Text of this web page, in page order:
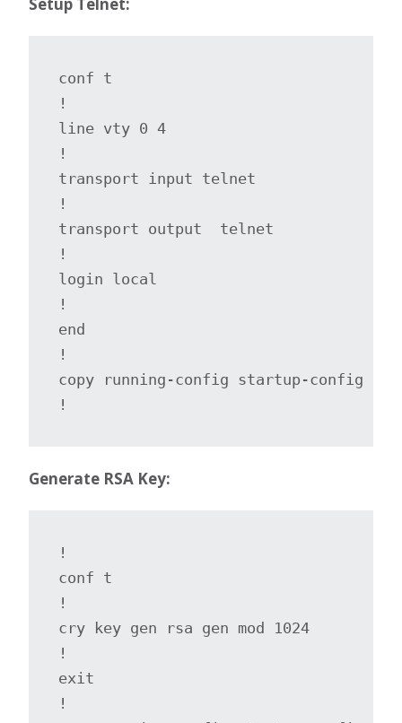
conf t
!
line vty 0 4
!
transport input telnet
!
transport output  telnet
!
login local
!
end
!
copy running-config startup-config
!
Generate RSA Key:
!
conf t
!
cry key gen rsa gen mod 1024
!
exit
!